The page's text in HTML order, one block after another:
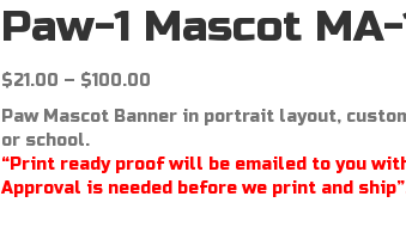
Paw-1 Mascot
$21.00 – $100.00
$21.00
$100.00
Paw Mascot Banner in portrait layout,
or school.
“Print ready proof will be emailed to you
Approval is needed before we print and